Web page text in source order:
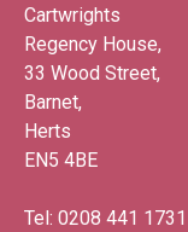
Cartwrights
Regency House,
33 Wood Street,
Barnet,
Herts
EN5 4BE
Tel: 0208 441 1731